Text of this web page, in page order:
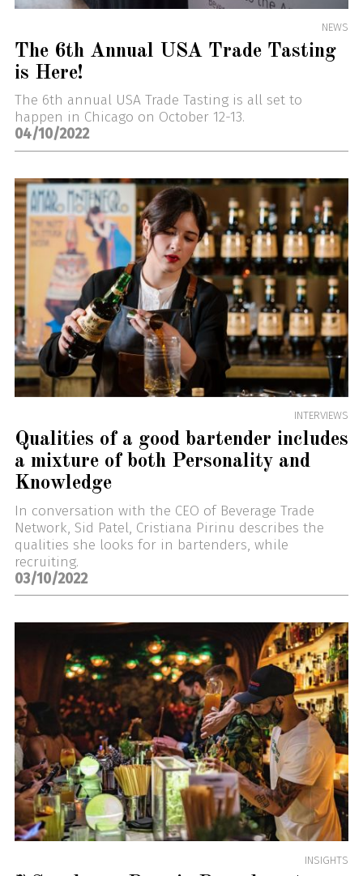
NEWS
The 6th Annual USA Trade Tasting
is Here!
The 6th annual USA Trade Tasting is all set to
happen in Chicago on October 12-13.
04/10/2022
INTERVIEWS
Qualities of a good bartender includes
a mixture of both Personality and
Knowledge
In conversation with the CEO of Beverage Trade
Network, Sid Patel, Cristiana Pirinu describes the
qualities she looks for in bartenders, while
recruiting.
03/10/2022
INSIGHTS